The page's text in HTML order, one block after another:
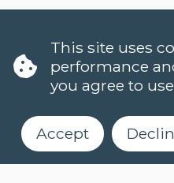
This site uses
performance
you agree to
Accept